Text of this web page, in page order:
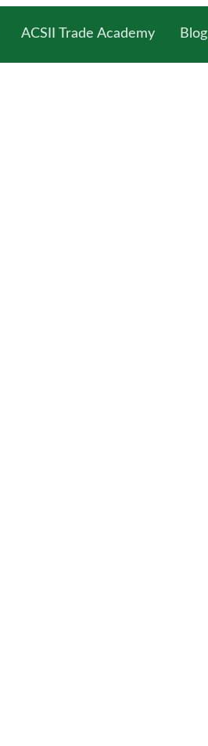
ACSII Trade Academy Blog